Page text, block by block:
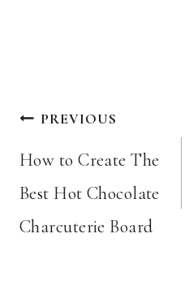
Post
navigation
PREVIOUS
How to Create The
Best Hot Chocolate
Charcuterie Board